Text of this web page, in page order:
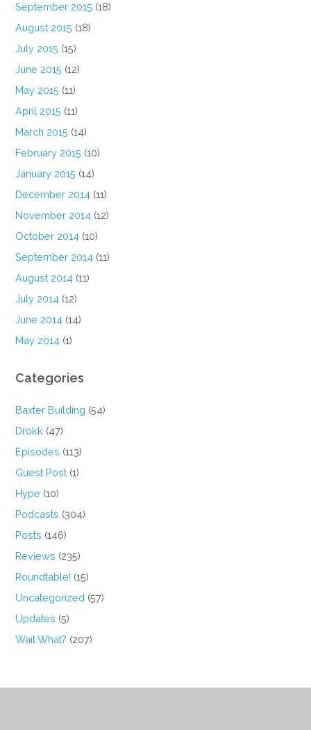
September 2015 (18)
August 2015 (18)
July 2015 (15)
June 2015 (12)
May 2015 (11)
April 2015 (11)
March 2015 (14)
February 2015 (10)
January 2015 (14)
December 2014 (11)
November 2014 (12)
October 2014 (10)
September 2014 (11)
August 2014 (11)
July 2014 (12)
June 2014 (14)
May 2014 (1)
Categories
Baxter Building (54)
Drokk (47)
Episodes (113)
Guest Post (1)
Hype (10)
Podcasts (304)
Posts (146)
Reviews (235)
Roundtable! (15)
Uncategorized (57)
Updates (5)
Wait What? (207)